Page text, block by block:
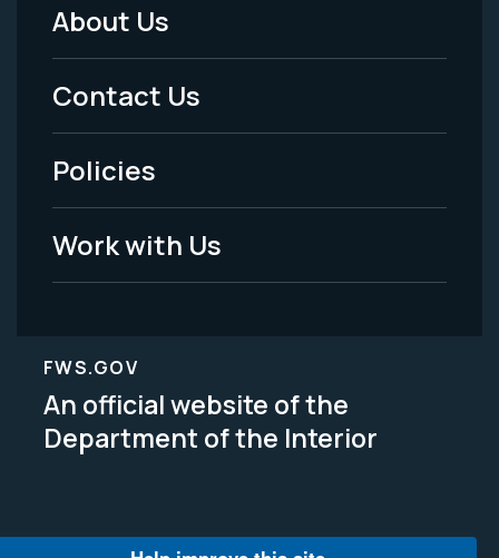
Footer
Menu
-
Legal
About Us
Contact Us
Policies
Work with Us
FWS.GOV
An official website of the
Department of the Interior